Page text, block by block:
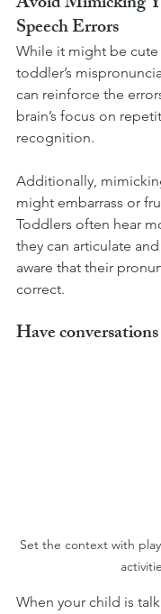
Speech Errors
While it might be
toddler’s
can reinforce the
brain’s focus on
recognition.
Additionally,
might embarrass or
Toddlers often hear
they can articulate
aware that their
correct.
Have
Set the context with
When your child is